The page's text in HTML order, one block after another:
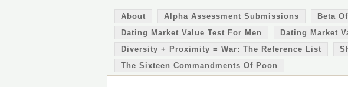
About Alpha Assessment Submissions
Beta
Dating Market Value Test For Men
Dating Market
Diversity + Proximity = War: The Reference List
The Sixteen Commandments Of Poon